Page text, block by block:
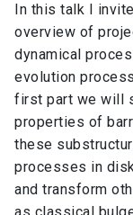
In this talk I
overview of
dynamical
evolution
first part we will
properties of
these
processes in
and transform